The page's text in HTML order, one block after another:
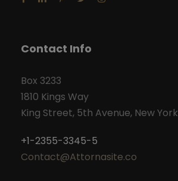
Contact Info
Box 3233
1810 Kings Way
King Street, 5th Avenue, New York
+1-2355-3345-5
Contact@Attornasite.co